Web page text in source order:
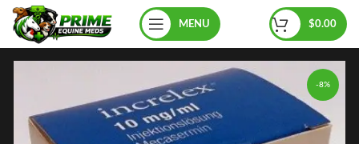
MENU $0.00
-8%